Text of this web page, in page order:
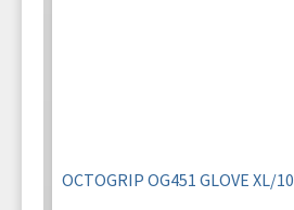
OCTOGRIP OG451 GLOVE XL/10